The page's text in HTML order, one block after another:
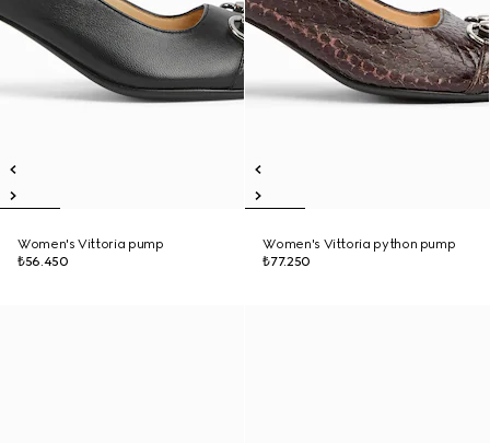
Women's Vittoria pump
₺56.450
Women's Vittoria python pump
₺77.250